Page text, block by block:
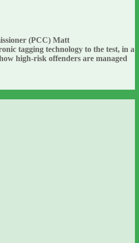
(PCC) Matt
tagging technology to the test, in a
high-risk offenders are managed